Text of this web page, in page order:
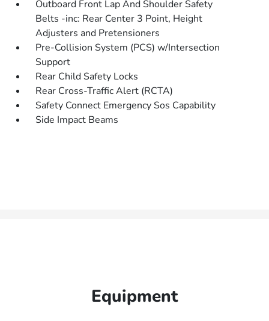
Outboard Front Lap And Shoulder Safety
Belts -inc: Rear Center 3 Point, Height
Adjusters and Pretensioners
Pre-Collision System (PCS) w/Intersection
Support
Rear Child Safety Locks
Rear Cross-Traffic Alert (RCTA)
Safety Connect Emergency Sos Capability
Side Impact Beams
Equipment